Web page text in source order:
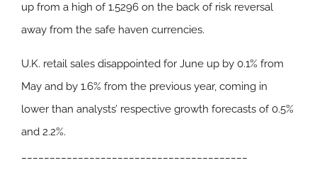
up from a high of 1.5296 on the back of risk reversal
away from the safe haven currencies.
U.K. retail sales disappointed for June up by 0.1% from
May and by 1.6% from the previous year, coming in
lower than analysts’ respective growth forecasts of 0.5%
and 2.2%.